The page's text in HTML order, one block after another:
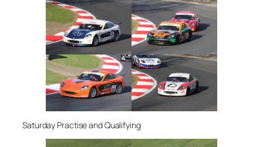
Saturday Practise and Qualifying